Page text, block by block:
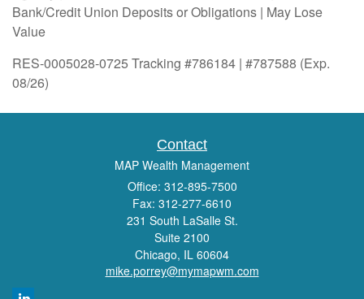
Bank/Credit Union Deposits or Obligations | May Lose
Value
RES-0005028-0725 Tracking #786184 | #787588 (Exp.
08/26)
Contact
MAP Wealth Management
Office: 312-895-7500
Fax: 312-277-6610
231 South LaSalle St.
Suite 2100
Chicago, IL 60604
mike.porrey@mymapwm.com